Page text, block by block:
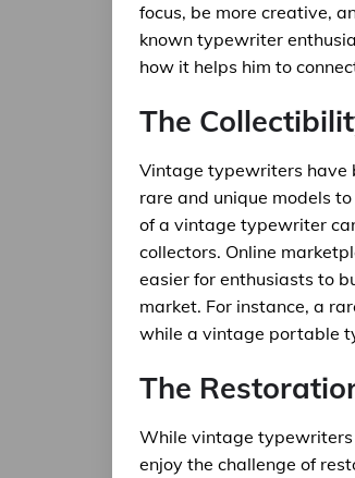
focus, be more creative,
known typewriter
how it helps him to
The
Vintage typewriters have
rare and unique models
of a vintage typewriter
collectors. Online
easier for enthusiasts to
market. For instance, a
while a vintage portable
The
While vintage typewriters
enjoy the challenge of